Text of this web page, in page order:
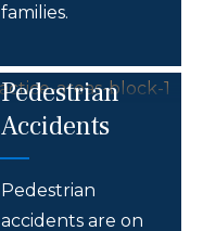
families.
Pedestrian
Accidents
Pedestrian
accidents are on